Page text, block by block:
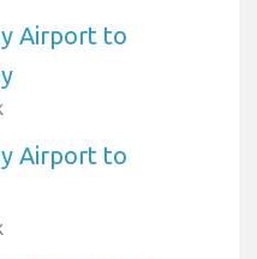
Airport to
Airport to